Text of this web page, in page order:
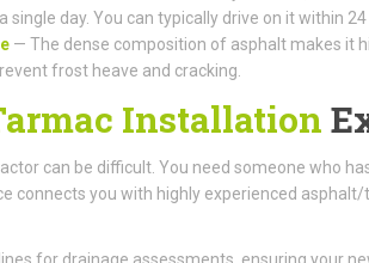
single day. You can typically drive on it within
— The dense composition of asphalt makes it
frost heave and cracking.
Installation
can be difficult. You need someone who
connects you with highly experienced
for drainage assessments, ensuring your